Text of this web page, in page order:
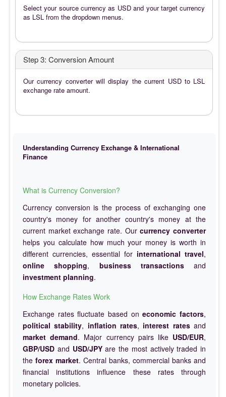
Select your source currency as USD and your target currency
as LSL from the dropdown menus.
Step 3: Conversion Amount
Our currency converter will display the current USD to LSL
exchange rate amount.
Understanding Currency Exchange & International
Finance
What is Currency Conversion?
Currency conversion is the process of exchanging one
country's money for another country's money at the
current market exchange rate. Ourcurrency converter
helps you calculate how much your money is worth in
different currencies, essential for international travel,
online shopping, business transactionsand
investment planning.
How Exchange Rates Work
Exchange rates fluctuate based oneconomic factors,
political stability, inflation rates, interest ratesand
market demand. Major currency pairs like USD/EUR,
GBP/USD and USD/JPYare the most actively traded in
the forex market. Central banks, commercial banks and
financial institutions influence these rates through
monetary policies.